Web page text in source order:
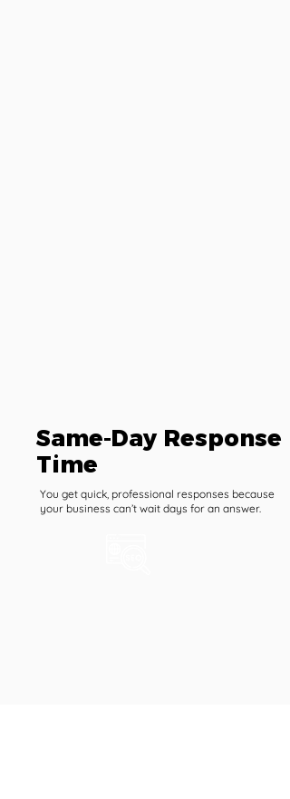
Same-Day Response
Time
You get quick, professional responses because
your business can’t wait days for an answer.